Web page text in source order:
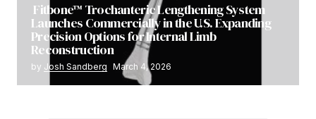
Fitbone™ Trochanteric Lengthening System
Launches Commercially in the U.S. Expanding
Precision Options for Internal Limb
Reconstruction
by Josh Sandberg March 4, 2026